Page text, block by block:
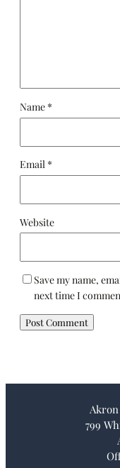
Name *
Email *
Website
Save my name,
next time I
799